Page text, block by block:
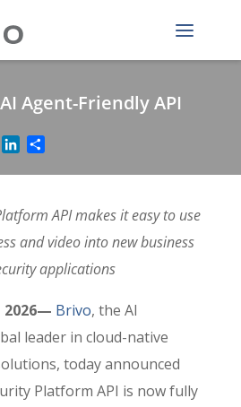
Agent-Friendly API
LinkedIn
API makes it easy to use
and video into new business
applications
2026— Brivo, the AI
leader in cloud-native
today announced
Platform API is now fully